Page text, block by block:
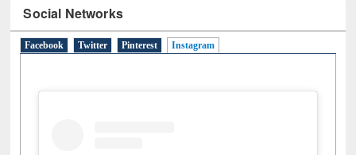
Social Networks
Facebook Twitter Pinterest Instagram (active tab)